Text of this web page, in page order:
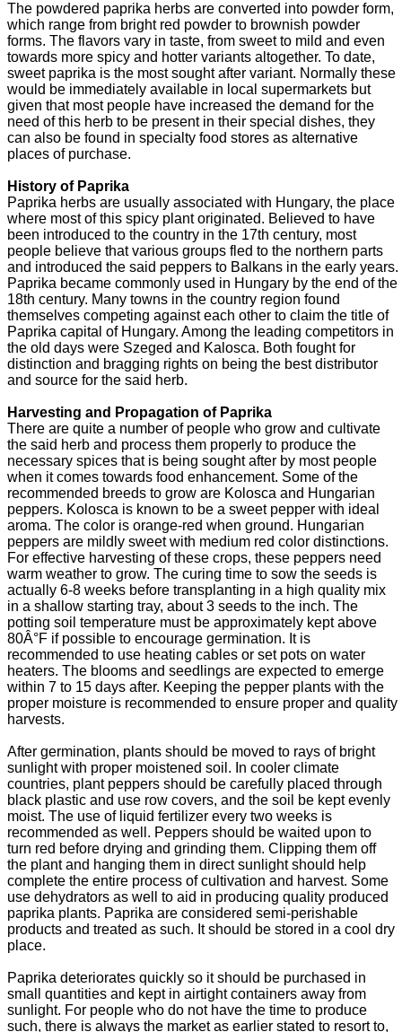
The powdered paprika herbs are converted into powder form,
which range from bright red powder to brownish powder
forms. The flavors vary in taste, from sweet to mild and even
towards more spicy and hotter variants altogether. To date,
sweet paprika is the most sought after variant. Normally these
would be immediately available in local supermarkets but
given that most people have increased the demand for the
need of this herb to be present in their special dishes, they
can also be found in specialty food stores as alternative
places of purchase.
History of Paprika
Paprika herbs are usually associated with Hungary, the place
where most of this spicy plant originated. Believed to have
been introduced to the country in the 17th century, most
people believe that various groups fled to the northern parts
and introduced the said peppers to Balkans in the early years.
Paprika became commonly used in Hungary by the end of the
18th century. Many towns in the country region found
themselves competing against each other to claim the title of
Paprika capital of Hungary. Among the leading competitors in
the old days were Szeged and Kalosca. Both fought for
distinction and bragging rights on being the best distributor
and source for the said herb.
Harvesting and Propagation of Paprika
There are quite a number of people who grow and cultivate
the said herb and process them properly to produce the
necessary spices that is being sought after by most people
when it comes towards food enhancement. Some of the
recommended breeds to grow are Kolosca and Hungarian
peppers. Kolosca is known to be a sweet pepper with ideal
aroma. The color is orange-red when ground. Hungarian
peppers are mildly sweet with medium red color distinctions.
For effective harvesting of these crops, these peppers need
warm weather to grow. The curing time to sow the seeds is
actually 6-8 weeks before transplanting in a high quality mix
in a shallow starting tray, about 3 seeds to the inch. The
potting soil temperature must be approximately kept above
80Â°F if possible to encourage germination. It is
recommended to use heating cables or set pots on water
heaters. The blooms and seedlings are expected to emerge
within 7 to 15 days after. Keeping the pepper plants with the
proper moisture is recommended to ensure proper and quality
harvests.
After germination, plants should be moved to rays of bright
sunlight with proper moistened soil. In cooler climate
countries, plant peppers should be carefully placed through
black plastic and use row covers, and the soil be kept evenly
moist. The use of liquid fertilizer every two weeks is
recommended as well. Peppers should be waited upon to
turn red before drying and grinding them. Clipping them off
the plant and hanging them in direct sunlight should help
complete the entire process of cultivation and harvest. Some
use dehydrators as well to aid in producing quality produced
paprika plants. Paprika are considered semi-perishable
products and treated as such. It should be stored in a cool dry
place.
Paprika deteriorates quickly so it should be purchased in
small quantities and kept in airtight containers away from
sunlight. For people who do not have the time to produce
such, there is always the market as earlier stated to resort to,